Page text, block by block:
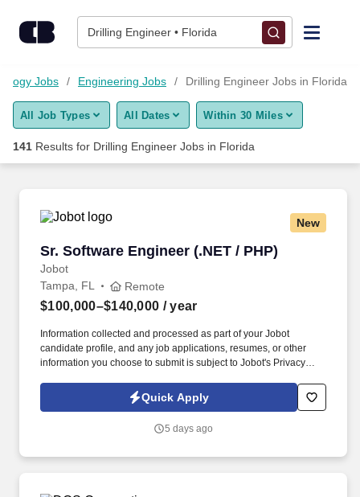
Drilling Engineer • Florida
Find Jobs
Upload Resume
Career Advice
Employers / Post Job
Jobs Engineering Jobs Drilling Engineer Jobs in Florida
All Job Types All Dates Within 30 Miles
141 Results for Drilling Engineer Jobs in Florida
New
Sr. Software Engineer (.NET / PHP)
Jobot
Sr. Software Engineer (.NET / PHP)
Tampa, FL Remote
$100,000–$140,000 / year
Information collected and processed as part of your Jobot
candidate profile, and any job applications, resumes, or other
information you choose to submit is subject to Jobot's Privacy
Jobot Notice Regarding Automated Employment Decision Tools
which are available at jobot.com/legal. You'll play a key role in
mature SaaS platform while helping support an evolving
Quick Apply
5 days ago